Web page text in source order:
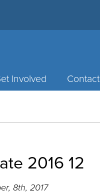
Involved Contact
2016 12
8th, 2017